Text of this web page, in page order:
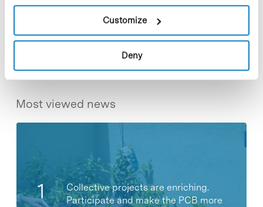
Customize
Deny
Share
Most viewed news
Collective projects are enriching.
Participate and make the PCB more